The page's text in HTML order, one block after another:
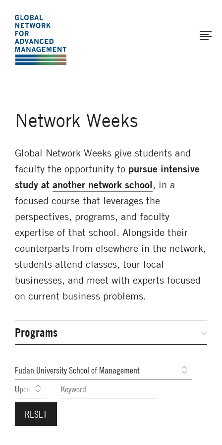
The
Global
Network
for
main
content
Network Weeks
Global Network Weeks give students and
faculty the opportunity to pursue intensive
study at another network school, in a
focused course that leverages the
perspectives, programs, and faculty
expertise of that school. Alongside their
counterparts from elsewhere in the network,
students attend classes, tour local
businesses, and meet with experts focused
on current business problems.
Secondary
Programs
Previous Weeks
Network Courses
Student Competitions
GNAM Alumni Modules